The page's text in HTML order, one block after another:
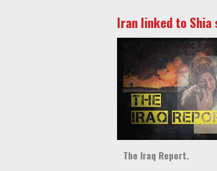
Iran linked to Shia
The Iraq Report.